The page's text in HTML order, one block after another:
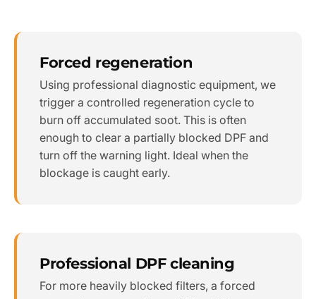
Forced regeneration
Using professional diagnostic equipment, we
trigger a controlled regeneration cycle to
burn off accumulated soot. This is often
enough to clear a partially blocked DPF and
turn off the warning light. Ideal when the
blockage is caught early.
Professional DPF cleaning
For more heavily blocked filters, a forced